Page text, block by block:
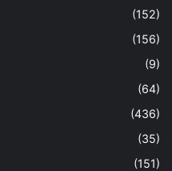
(152)
(156)
(9)
(64)
(436)
(35)
(151)